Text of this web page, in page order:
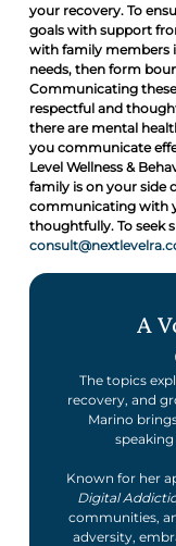
your recovery. To
goals with support
with family members
needs, then form
Communicating
respectful and
there are mental
you communicate
Level Wellness &
family is on your side
communicating with
thoughtfully. To seek
A
The topics
recovery, and
Marino
Known for her
Digital
communities,
adversity,